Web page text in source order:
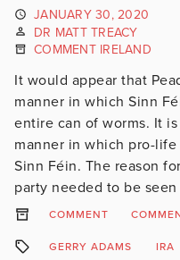
JANUARY 30, 2020
DR MATT TREACY
COMMENT IRELAND
It would appear that
manner in which Sinn
entire can of worms. It
manner in which pro-
Sinn Féin. The reason
party needed to be
COMMENT
GERRY ADAMS IRA